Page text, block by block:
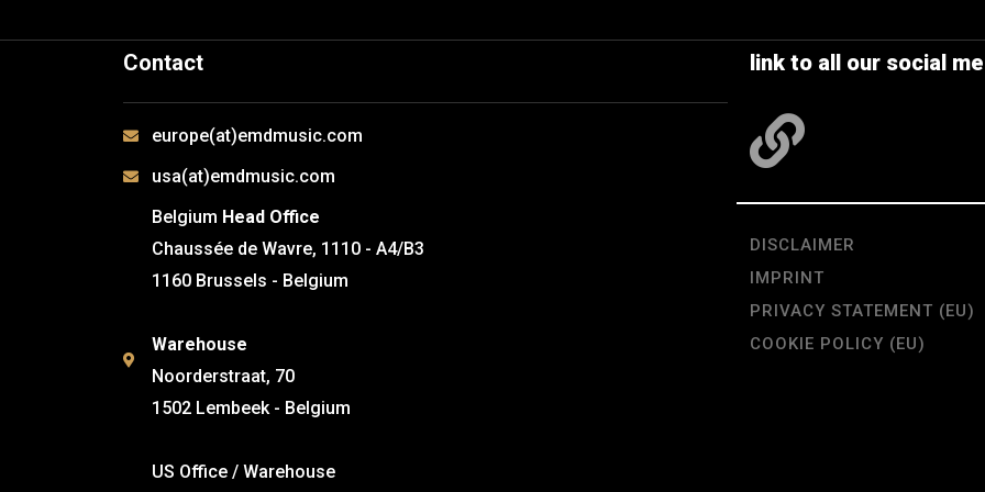
Contact
europe(at)emdmusic.com
usa(at)emdmusic.com
Belgium Head Office
Chaussée de Wavre, 1110 - A4/B3
1160 Brussels - Belgium
Warehouse
Noorderstraat, 70
1502 Lembeek - Belgium
US Office / Warehouse
link to all our social
DISCLAIMER
IMPRINT
PRIVACY STATEMENT (EU)
COOKIE POLICY (EU)